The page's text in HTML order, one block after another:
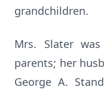
grandchildren.
Mrs. Slater
parents; her
George A.